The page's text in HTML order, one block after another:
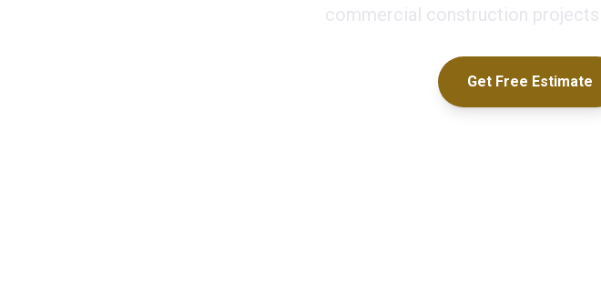
commercial construction projects
Get Free Estimate